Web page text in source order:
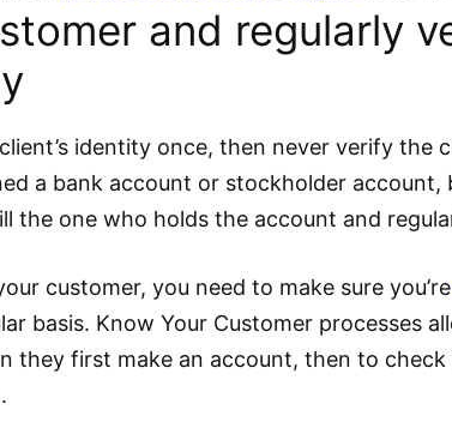
and regularly
identity once, then never verify the
a bank account or stockholder account,
the one who holds the account and
customer, you need to make sure you’re
basis. Know Your Customer processes
they first make an account, then to check